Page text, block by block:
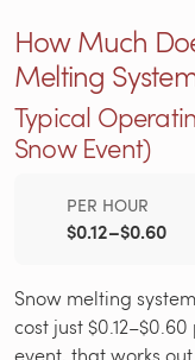
How Much
Melting
Typical
Snow Event)
PER HOUR
$0.12–$0.60
Snow melting
cost just
event, that works